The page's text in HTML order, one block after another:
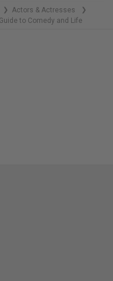
❯ Actors & Actresses ❯
to Comedy and Life